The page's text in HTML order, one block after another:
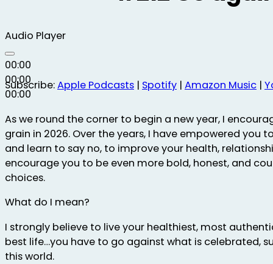
Audio Player
00:00
00:00
00:00
Subscribe:Apple Podcasts | Spotify | Amazon Music |
As we round the corner to begin a new year, I
grain in 2026. Over the years, I have empowered you
and learn to say no, to improve your health,
encourage you to be even more bold, honest, and
choices.
What do I mean?
I strongly believe to live your healthiest, most
best life…you have to go against what is celebrated,
this world.